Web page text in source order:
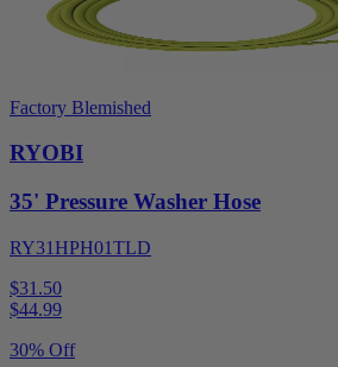
Factory Blemished
RYOBI
35' Pressure Washer Hose
RY31HPH01TLD
$31.50
$44.99
30% Off